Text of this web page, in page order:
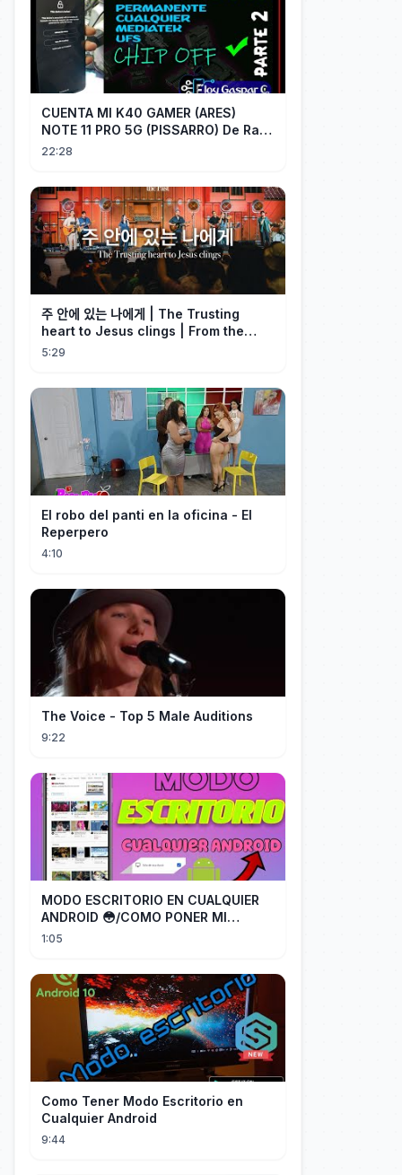
CUENTA MI K40 GAMER (ARES)
NOTE 11 PRO 5G (PISSARRO) De Raiz
CHIP OFF VIA MIPI TESTER PARTE 2
22:28
주 안에 있는 나에게 | The Trusting
heart to Jesus clings | From the
Past | Hymn Worship LIVE
5:29
El robo del panti en la oficina - El
Reperpero
4:10
The Voice - Top 5 Male Auditions
9:22
MODO ESCRITORIO EN CUALQUIER
ANDROID 😳/COMO PONER MI
TELÉFONO EN MODO ESCRITORIO
1:05
Como Tener Modo Escritorio en
Cualquier Android
9:44